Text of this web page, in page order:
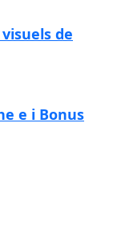
de
e i Bonus